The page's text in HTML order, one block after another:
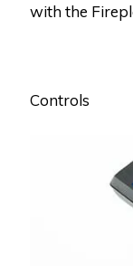
with the
Controls